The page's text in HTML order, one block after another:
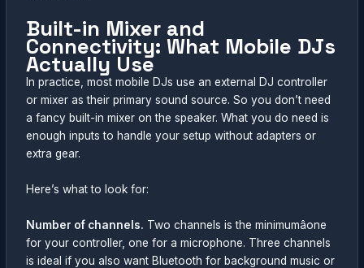
Built-in Mixer and
Connectivity: What Mobile DJs
Actually Use
In practice, most mobile DJs use an external DJ controller
or mixer as their primary sound source. So you don’t need
a fancy built-in mixer on the speaker. What you do need is
enough inputs to handle your setup without adapters or
extra gear.
Here’s what to look for:
Number of channels. Two channels is the minimumâone
for your controller, one for a microphone. Three channels
is ideal if you also want Bluetooth for background music or